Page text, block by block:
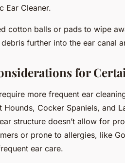
Ear Cleaner.
cotton balls or pads to wipe
further into the ear canal
for
more frequent ear
Hounds, Cocker Spaniels, and
structure doesn’t allow for
or prone to allergies, like
ear care.